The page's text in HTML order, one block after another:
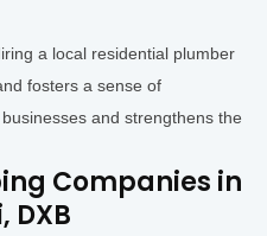
a local residential plumber
fosters a sense of
and strengthens the
Companies in
DXB